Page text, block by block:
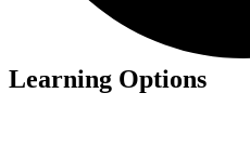
Learning Options